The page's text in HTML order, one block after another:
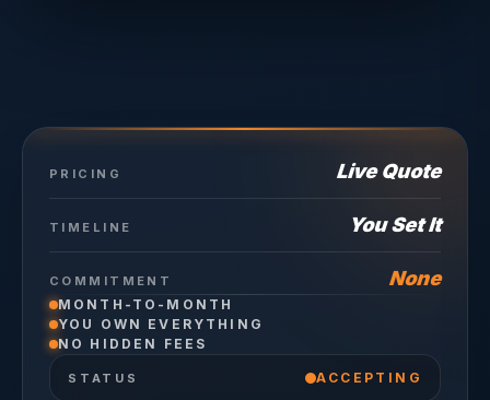
PRICING Live Quote
TIMELINE You Set It
COMMITMENT None
MONTH-TO-MONTH
YOU OWN EVERYTHING
NO HIDDEN FEES
STATUS ACCEPTING